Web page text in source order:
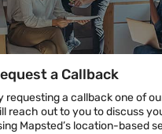
a Callback
requesting a callback one of
reach out to you to discuss
Mapsted’s location-based